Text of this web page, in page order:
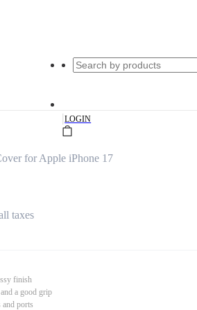
|LOGIN
for Apple iPhone 17
taxes
finish
a good grip
and ports